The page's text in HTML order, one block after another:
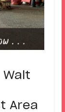
Walt
Area